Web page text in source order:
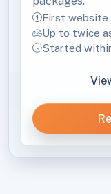
First website
Up to twice
Started